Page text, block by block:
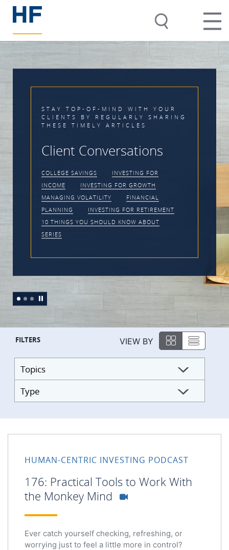
WITH YOUR
SHARING
RETIREMENT
Timing the
CLIENT CONVERSATIONS
VOLATILITY
PRACTICE MANAGEMENT
FILTERS VIEW BY
Topics
Type
HUMAN-CENTRIC INVESTING PODCAST
176: Practical Tools to Work With
the Monkey Mind
Ever catch yourself checking, refreshing, or
worrying just to feel a little more in control?